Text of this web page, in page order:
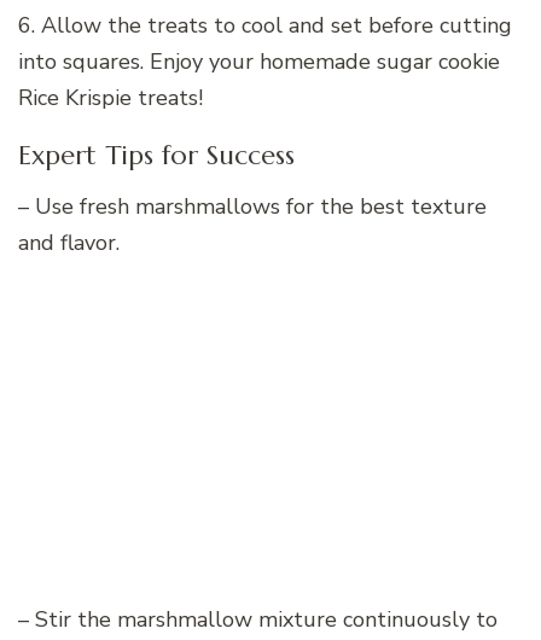
6. Allow the treats to cool and set before cutting
into squares. Enjoy your homemade sugar cookie
Rice Krispie treats!
Expert Tips for Success
– Use fresh marshmallows for the best texture
and flavor.
– Stir the marshmallow mixture continuously to